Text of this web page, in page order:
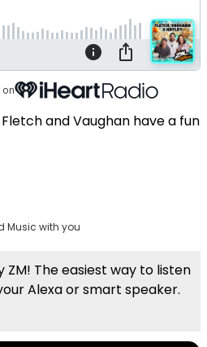
on
and Vaughan have a fun
Music with you
ZM! The easiest way to listen
Alexa or smart speaker.